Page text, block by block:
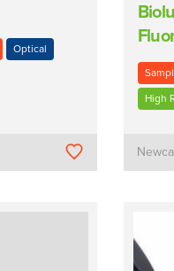
Optical
High